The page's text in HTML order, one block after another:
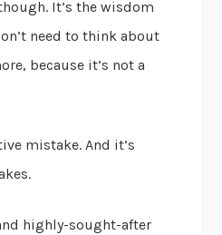
It’s the wisdom
need to think about
because it’s not a
mistake. And it’s
highly-sought-after